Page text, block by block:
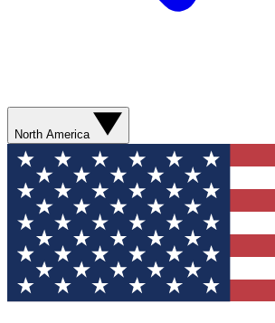
North America